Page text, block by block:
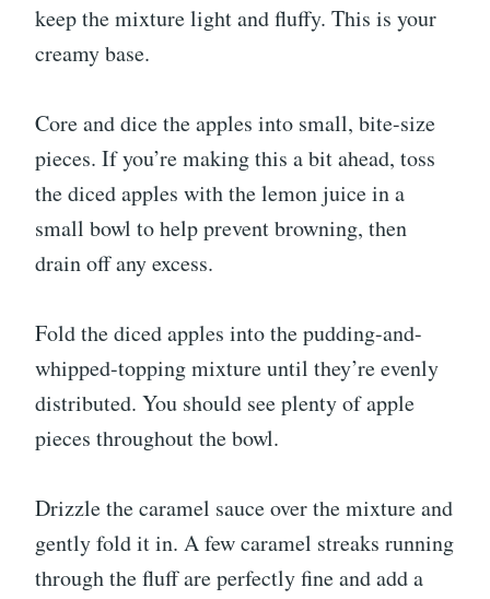
keep the mixture light and fluffy. This is your
creamy base.
Core and dice the apples into small, bite-size
pieces. If you’re making this a bit ahead, toss
the diced apples with the lemon juice in a
small bowl to help prevent browning, then
drain off any excess.
Fold the diced apples into the pudding-and-
whipped-topping mixture until they’re evenly
distributed. You should see plenty of apple
pieces throughout the bowl.
Drizzle the caramel sauce over the mixture and
gently fold it in. A few caramel streaks running
through the fluff are perfectly fine and add a